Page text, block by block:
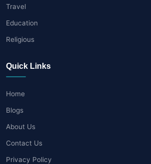
Travel
Education
Religious
Quick Links
Home
Blogs
About Us
Contact Us
Privacy Policy